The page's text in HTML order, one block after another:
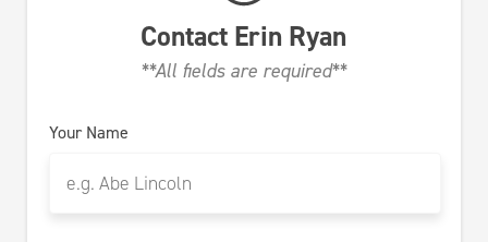
Contact Erin Ryan
**All fields are required**
Your Name